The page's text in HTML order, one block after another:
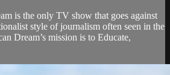
is the only TV show that goes against
style of journalism often seen in the
Dream’s mission is to Educate,